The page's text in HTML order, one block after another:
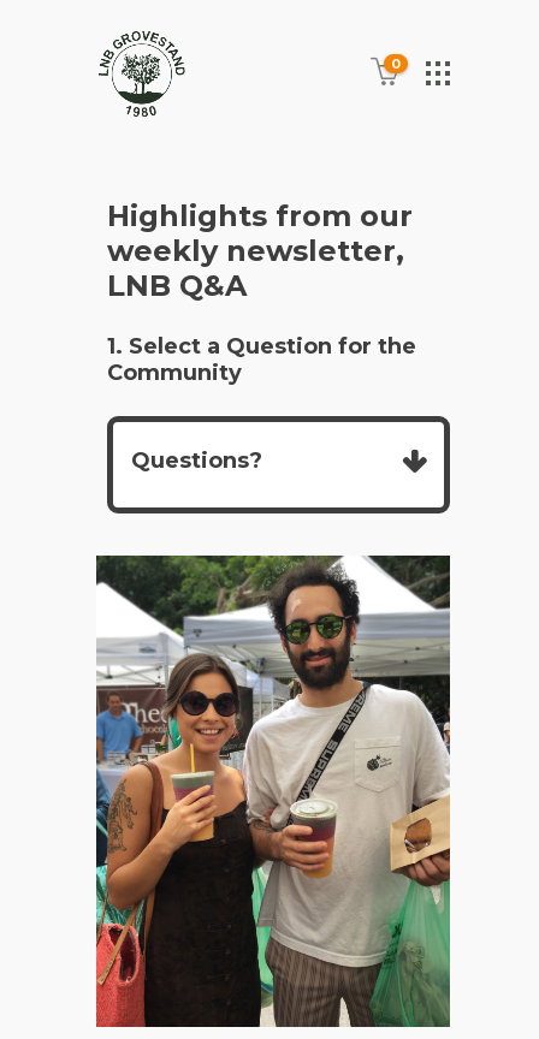
0
Highlights from our
weekly newsletter,
LNB Q&A
1. Select a Question for the
Community